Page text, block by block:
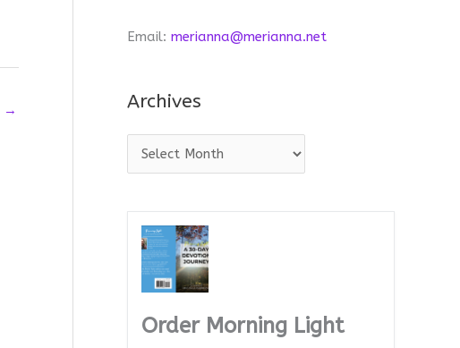
→
Email: merianna@merianna.net
Archives
r
Order Morning Light